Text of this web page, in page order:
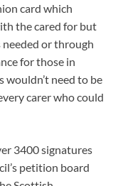
card which
the cared for but
needed or through
for those in
wouldn’t need to be
carer who could
3400 signatures
petition board